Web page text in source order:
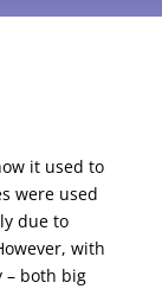
it used to
were used
due to
with
– both big